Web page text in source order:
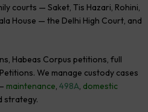
courts — Saket, Tis Hazari, Rohini,
House — the Delhi High Court, and
Habeas Corpus petitions, full
We manage custody cases
maintenance, 498A, domestic
strategy.